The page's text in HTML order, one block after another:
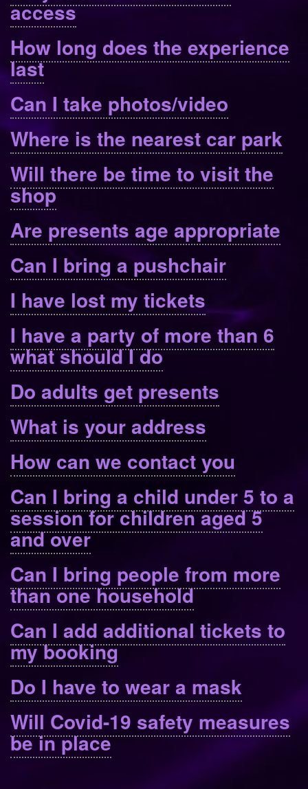
access
How long does the experience
last
Can I take photos/video
Where is the nearest car park
Will there be time to visit the
shop
Are presents age appropriate
Can I bring a pushchair
I have lost my tickets
I have a party of more than 6
what should I do
Do adults get presents
What is your address
How can we contact you
Can I bring a child under 5 to a
session for children aged 5
and over
Can I bring people from more
than one household
Can I add additional tickets to
my booking
Do I have to wear a mask
Will Covid-19 safety measures
be in place